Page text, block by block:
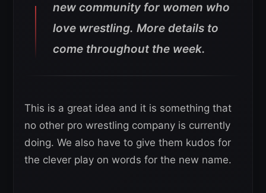
new community for women who
love wrestling. More details to
come throughout the week.
This is a great idea and it is something that
no other pro wrestling company is currently
doing. We also have to give them kudos for
the clever play on words for the new name.